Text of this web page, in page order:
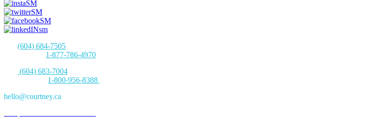
(604) 684-7505
1-877-786-4970
(604) 683-7004
1-800-956-8388
hello@courtney.ca